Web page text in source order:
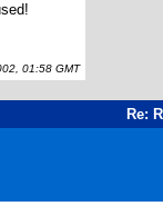
01:58 GMT
Re: